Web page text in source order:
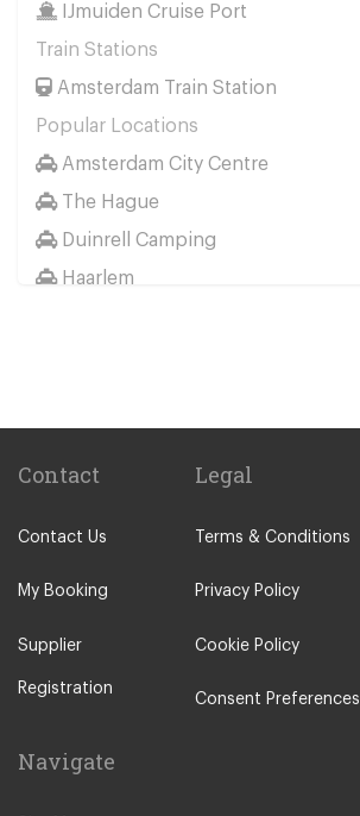
IJmuiden Cruise Port
Train Stations
Amsterdam Train Station
Popular Locations
Amsterdam City Centre
The Hague
Duinrell Camping
Haarlem
Haarlem
Amsterdam City Centre
Arnhem
Assen
Zwolle
Leeuwarden
Contact
Contact Us
My Booking
Supplier
Registration
Legal
Terms & Conditions
Privacy Policy
Cookie Policy
Consent Preferences
Navigate